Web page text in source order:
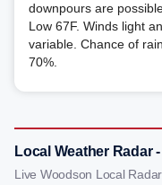
downpours are
Low 67F. Winds light
variable. Chance of rain
70%.
Local Weather Radar
Live Woodson Local